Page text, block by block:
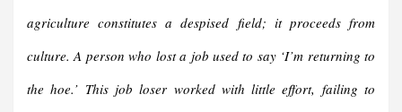
agriculture constitutes a despised field; it proceeds from
culture. A person who lost a job used to say ‘I’m returning to
the hoe.’ This job loser worked with little effort, failing to